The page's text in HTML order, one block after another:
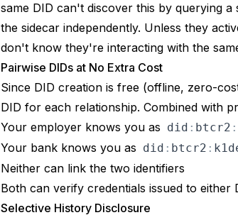
same DID can't discover this by querying
the sidecar independently. Unless they
don't know they're interacting with the
Pairwise DIDs at No Extra Cost
Since DID creation is free (offline, zero-
DID for each relationship. Combined with
Your employer knows you as did : btcr2 :
Your bank knows you as did : btcr2 :
Neither can link the two identifiers
Both can verify credentials issued to
Selective History Disclosure